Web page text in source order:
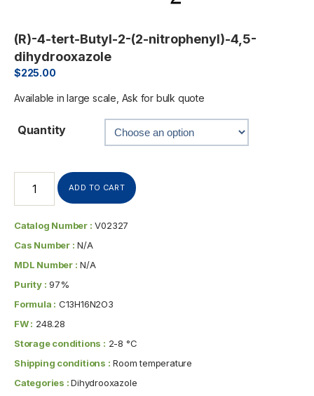
(R)-4-tert-Butyl-2-(2-nitrophenyl)-4,5-
dihydrooxazole
$225.00
Available in large scale, Ask for bulk quote
Quantity
ADD TO CART
Catalog Number : V02327
Cas Number : N/A
MDL Number : N/A
Purity : 97%
Formula : C13H16N2O3
FW : 248.28
Storage conditions : 2-8 °C
Shipping conditions : Room temperature
Categories :Dihydrooxazole